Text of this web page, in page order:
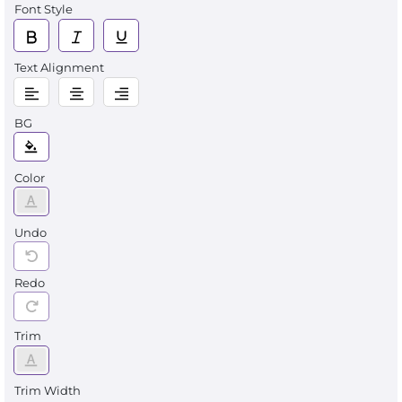
Font Style
Text Alignment
BG
Color
Undo
Redo
Trim
Trim Width